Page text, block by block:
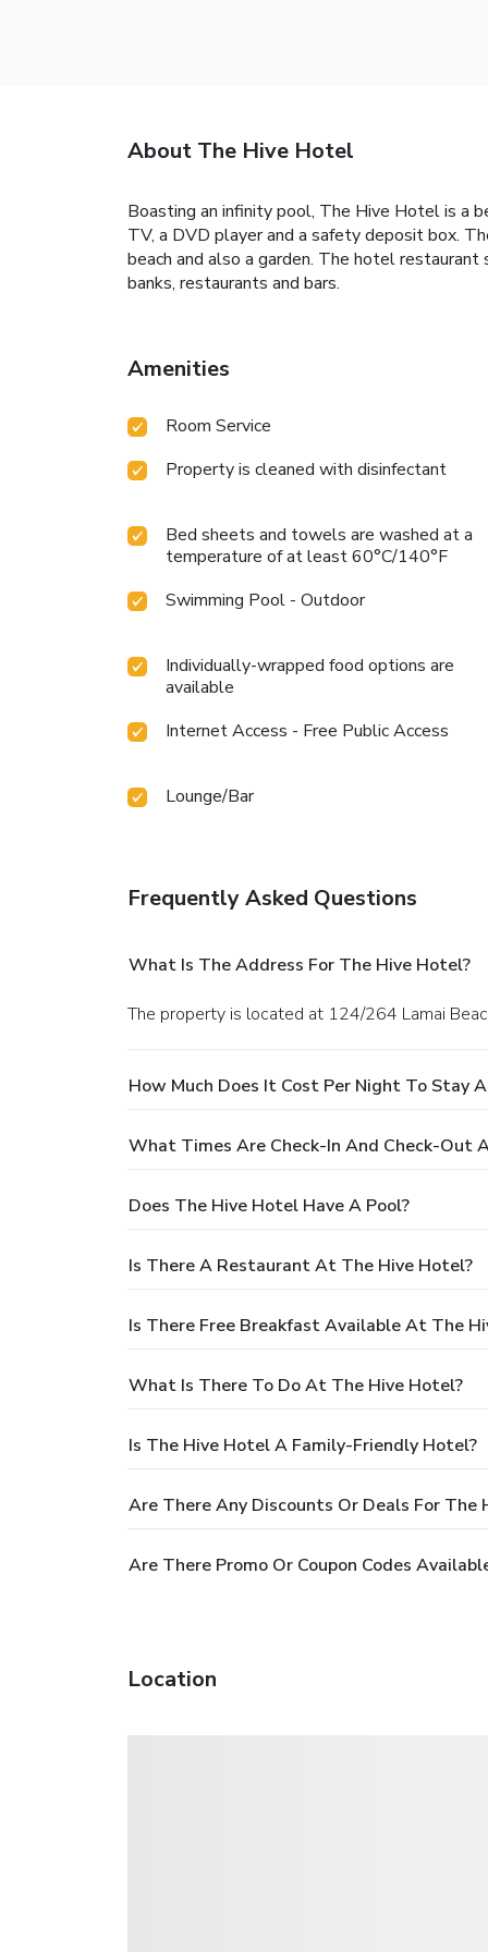
About The Hive Hotel
Boasting an infinity pool, The Hive Hotel is a
TV, a DVD player and a safety deposit box.
beach and also a garden. The hotel
banks, restaurants and bars.
Amenities
Room Service
Property is cleaned with disinfectant
Bed sheets and towels are washed at a
temperature of at least 60°C/140°F
Swimming Pool - Outdoor
Individually-wrapped food options are
available
Internet Access - Free Public Access
Lounge/Bar
Frequently Asked Questions
What Is The Address For The Hive Hotel?
The property is located at 124/264 Lamai
How Much Does It Cost Per Night To Stay
What Times Are Check-In And Check-Out
Does The Hive Hotel Have A Pool?
Is There A Restaurant At The Hive Hotel?
Is There Free Breakfast Available At The
What Is There To Do At The Hive Hotel?
Is The Hive Hotel A Family-Friendly Hotel?
Are There Any Discounts Or Deals For The
Are There Promo Or Coupon Codes
Location